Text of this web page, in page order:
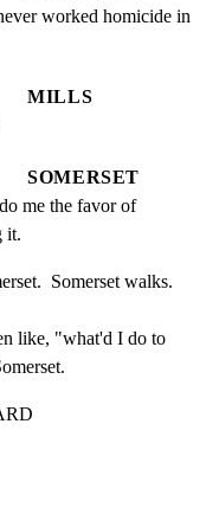
worked homicide in
MILLS
SOMERSET
me the favor of
it.
Somerset walks.
like, "what'd I do to